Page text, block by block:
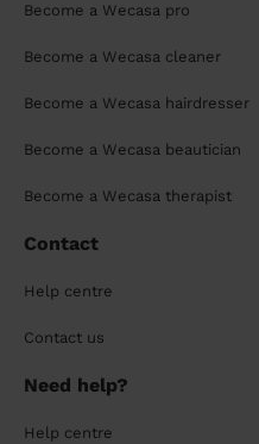
Become a Wecasa pro
Become a Wecasa cleaner
Become a Wecasa hairdresser
Become a Wecasa beautician
Become a Wecasa therapist
Contact
Help centre
Contact us
Need help?
Help centre